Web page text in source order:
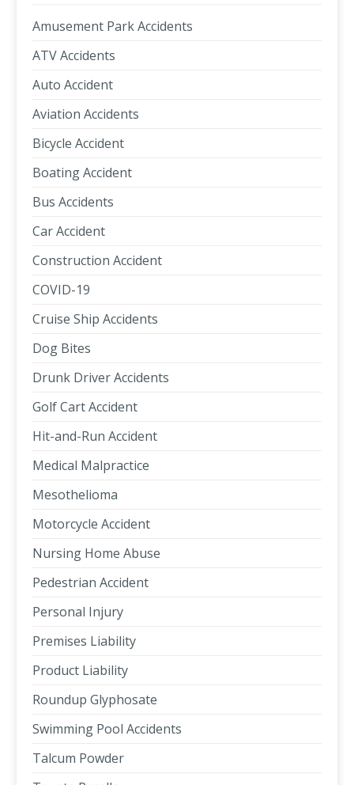
Amusement Park Accidents
ATV Accidents
Auto Accident
Aviation Accidents
Bicycle Accident
Boating Accident
Bus Accidents
Car Accident
Construction Accident
COVID-19
Cruise Ship Accidents
Dog Bites
Drunk Driver Accidents
Golf Cart Accident
Hit-and-Run Accident
Medical Malpractice
Mesothelioma
Motorcycle Accident
Nursing Home Abuse
Pedestrian Accident
Personal Injury
Premises Liability
Product Liability
Roundup Glyphosate
Swimming Pool Accidents
Talcum Powder